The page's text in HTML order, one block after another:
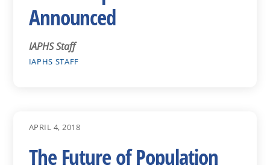
Announced
IAPHS Staff
IAPHS STAFF
APRIL 4, 2018
The Future of Population